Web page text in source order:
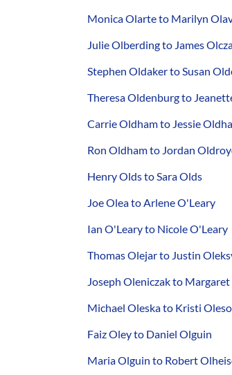
Monica Olarte to Marilyn
Julie Olberding to James
Stephen Oldaker to Susan
Theresa Oldenburg to
Carrie Oldham to Jessie
Ron Oldham to Jordan
Henry Olds to Sara Olds
Joe Olea to Arlene O'Leary
Ian O'Leary to Nicole O'Leary
Thomas Olejar to Justin
Joseph Oleniczak to Margaret
Michael Oleska to Kristi
Faiz Oley to Daniel Olguin
Maria Olguin to Robert